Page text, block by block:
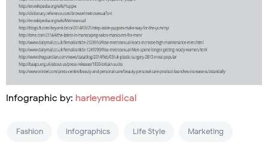
Infographic by: harleymedical
Fashion Infographics Life Style Marketing